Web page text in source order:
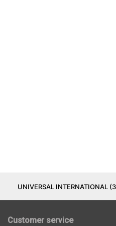
UNIVERSAL INTERNATIONAL
Customer service